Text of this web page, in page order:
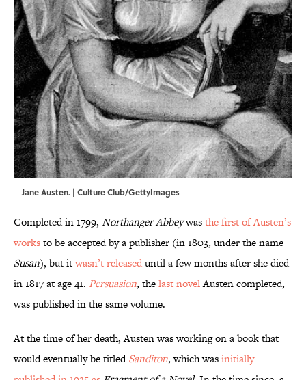
Jane Austen. | Culture Club/GettyImages
Completed in 1799, Northanger Abbeywasthe first ofAusten’s
worksto be accepted by a publisher (in 1803, under the name
Susan), but itwasn’t releaseduntil a few months after she died
in 1817 at age 41. Persuasion, thelast novelAusten completed,
was published in the same volume.
At the time of her death, Austen was working on a book that
would eventually be titled Sanditon,which wasinitially